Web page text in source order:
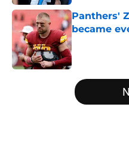
Panthers'
became
Published by
5 related articles loaded